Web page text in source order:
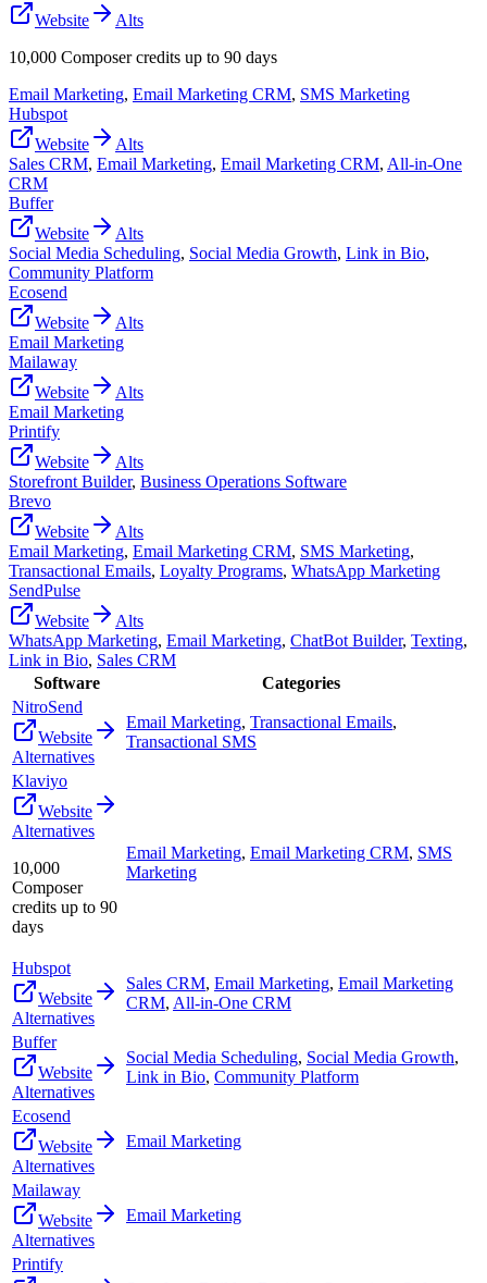
Website
Alts
10,000 Composer credits up to 90 days
Email Marketing, Email Marketing CRM, SMS Marketing
Hubspot
Website
Alts
Sales CRM, Email Marketing, Email Marketing CRM, All-in-One
CRM
Buffer
Website
Alts
Social Media Scheduling, Social Media Growth, Link in Bio,
Community Platform
Ecosend
Website
Alts
Email Marketing
Mailaway
Website
Alts
Email Marketing
Printify
Website
Alts
Storefront Builder, Business Operations Software
Brevo
Website
Alts
Email Marketing, Email Marketing CRM, SMS Marketing,
Transactional Emails, Loyalty Programs, WhatsApp Marketing
SendPulse
Website
Alts
WhatsApp Marketing, Email Marketing, ChatBot Builder, Texting,
Link in Bio, Sales CRM
Software
Categories
NitroSend
Website
Alternatives
Email Marketing, Transactional Emails,
Transactional SMS
Klaviyo
Website
Alternatives
10,000
Composer
credits up to 90
days
Email Marketing, Email Marketing CRM, SMS
Marketing
Hubspot
Website
Alternatives
Sales CRM, Email Marketing, Email Marketing
CRM, All-in-One CRM
Buffer
Website
Alternatives
Social Media Scheduling, Social Media Growth,
Link in Bio, Community Platform
Ecosend
Website
Alternatives
Email Marketing
Mailaway
Website
Alternatives
Email Marketing
Printify